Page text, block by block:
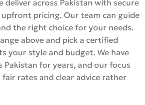
deliver across Pakistan with secure
upfront pricing. Our team can guide
the right choice for your needs.
above and pick a certified
your style and budget. We have
Pakistan for years, and our focus
rates and clear advice rather